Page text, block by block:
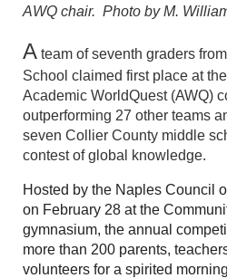
AWQ chair. Photo by M.
A team of seventh graders
School claimed first place at
Academic WorldQuest (AWQ)
outperforming 27 other teams
seven Collier County middle
contest of global knowledge.
Hosted by the Naples Council
on February 28 at the
gymnasium, the annual
more than 200 parents,
volunteers for a spirited